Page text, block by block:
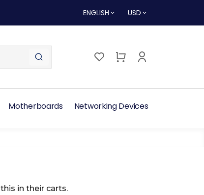
ENGLISH USD
Motherboards Networking Devices
in their carts.